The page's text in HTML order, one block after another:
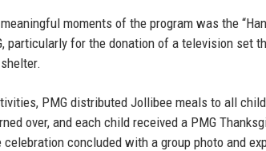
moments of the program was the
particularly for the donation of a television set
PMG distributed Jollibee meals to all
over, and each child received a PMG
concluded with a group photo and